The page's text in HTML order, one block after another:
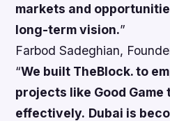
markets and
long-term vision.”
Farbod Sadeghian,
“We built TheBlock. to
projects like Good Game
effectively. Dubai is